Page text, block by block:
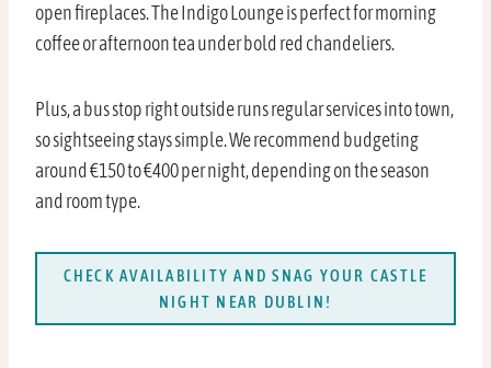
open fireplaces. The Indigo Lounge is perfect for morning
coffee or afternoon tea under bold red chandeliers.
Plus, a bus stop right outside runs regular services into town,
so sightseeing stays simple. We recommend budgeting
around €150 to €400 per night, depending on the season
and room type.
CHECK AVAILABILITY AND SNAG YOUR CASTLE
NIGHT NEAR DUBLIN!